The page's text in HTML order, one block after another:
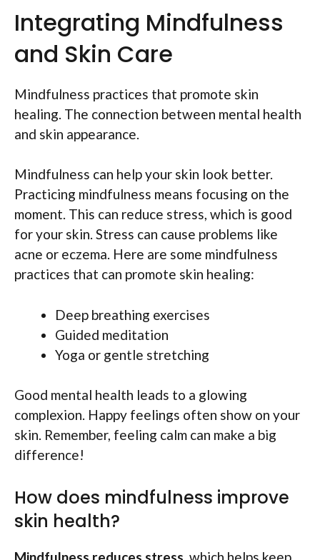
Integrating Mindfulness
and Skin Care
Mindfulness practices that promote skin
healing. The connection between mental health
and skin appearance.
Mindfulness can help your skin look better.
Practicing mindfulness means focusing on the
moment. This can reduce stress, which is good
for your skin. Stress can cause problems like
acne or eczema. Here are some mindfulness
practices that can promote skin healing:
Deep breathing exercises
Guided meditation
Yoga or gentle stretching
Good mental health leads to a glowing
complexion. Happy feelings often show on your
skin. Remember, feeling calm can make a big
difference!
How does mindfulness improve
skin health?
Mindfulness reduces stress, which helps keep